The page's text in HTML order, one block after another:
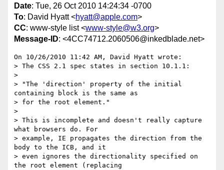
Date: Tue, 26 Oct 2010 14:24:34 -0700
To: David Hyatt <hyatt@apple.com>
CC: www-style list <www-style@w3.org>
Message-ID: <4CC74712.2060506@inkedblade.net>
On 10/26/2010 11:42 AM, David Hyatt wrote:
> The CSS 2.1 spec states in section 10.1.1:
>
> "The 'direction' property of the initial
containing block is the same as
> for the root element."
>
> This is incomplete and doesn't really capture
what browsers do. For
> example, IE propagates the direction from the
body to the ICB, and it
> even ignores the directionality specified on
the root element (replacing